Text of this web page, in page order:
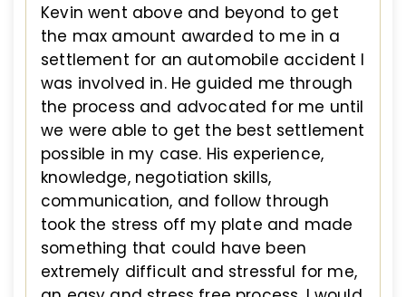
Kevin went above and beyond to get
the max amount awarded to me in a
settlement for an automobile accident I
was involved in. He guided me through
the process and advocated for me until
we were able to get the best settlement
possible in my case. His experience,
knowledge, negotiation skills,
communication, and follow through
took the stress off my plate and made
something that could have been
extremely difficult and stressful for me,